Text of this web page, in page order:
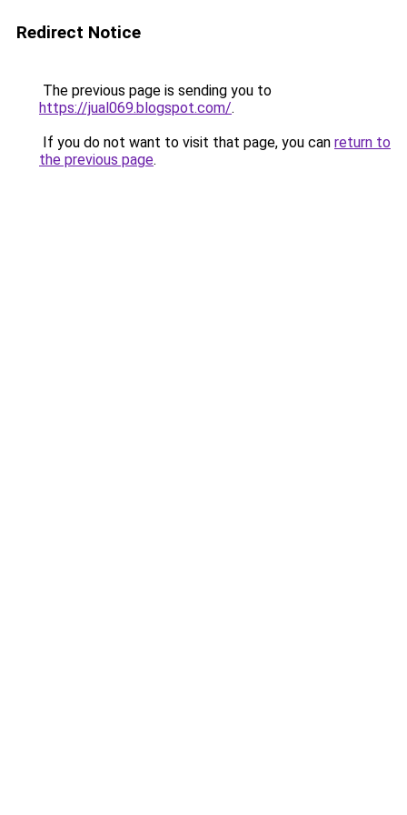
Redirect Notice
The previous page is sending you to
https://jual069.blogspot.com/.
If you do not want to visit that page, you can return to
the previous page.